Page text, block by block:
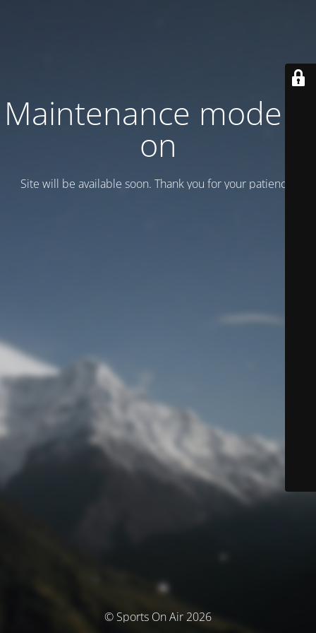
Maintenance mode is
on
Site will be available soon. Thank you for your patience!
© Sports On Air 2026